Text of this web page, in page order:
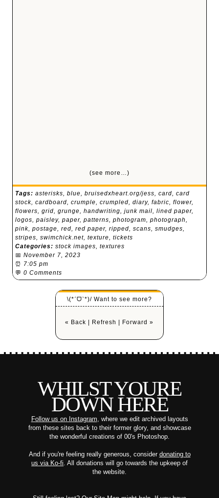
(see more…)
Tags: asterisks, blue, bruisedxheart.org/jess, card, card
stock, cardboard, crumple, crumpled, diary, fabric, flower,
flowers, grid, grunge, handwriting, junk mail, lined paper,
logos, paisley, paper, patterns, photogram, photograph,
pink, postage, red, red paper, ripped, scans, smudges,
stripes, swimchick.net, texture, tickets
Categories: stock images, textures
📅 November 7, 2023
⏰ 7:05 pm
💬 0 Comments
\(*ˊᗜˋ*)/ Want to see more?
« Back Refresh Forward »
WHILST YOURE
DOWN HERE
Follow us on Instagram, where we edit archived layouts
from these sites back to their former glory, and showcase
the wonderful creations of 00's Photoshop.
And if you're feeling really generous, consider donating to
us via Ko-fi. All donations will go towards the upkeep of
the website.